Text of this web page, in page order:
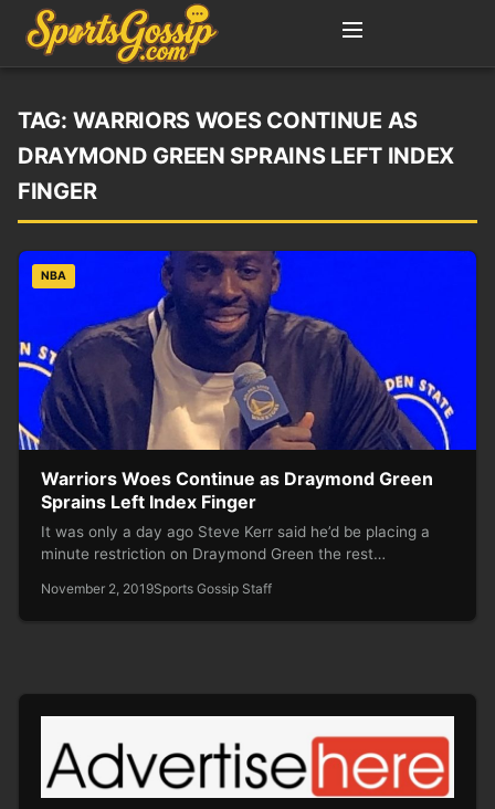
TAG: WARRIORS WOES CONTINUE AS
DRAYMOND GREEN SPRAINS LEFT INDEX
FINGER
NBA
Warriors Woes Continue as Draymond Green
Sprains Left Index Finger
It was only a day ago Steve Kerr said he’d be placing a
minute restriction on Draymond Green the rest…
November 2, 2019Sports Gossip Staff